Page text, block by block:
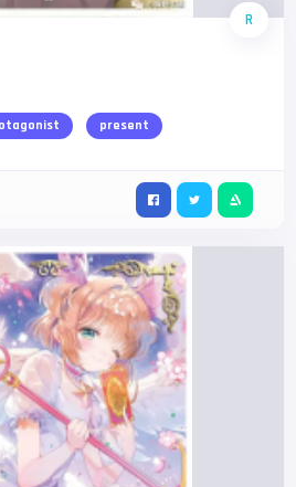
R
present